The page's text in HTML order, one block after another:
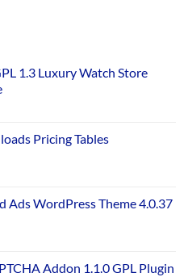
1.3 Luxury Watch Store
Pricing Tables
Ads WordPress Theme 4.0.37
Addon 1.1.0 GPL Plugin